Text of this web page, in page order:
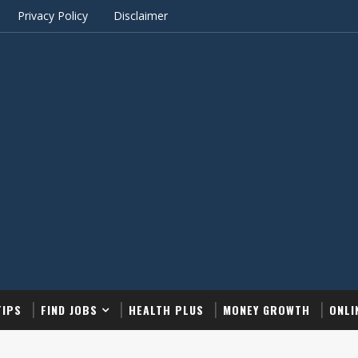
Privacy Policy Disclaimer
FIND JOBS HEALTH PLUS MONEY GROWTH